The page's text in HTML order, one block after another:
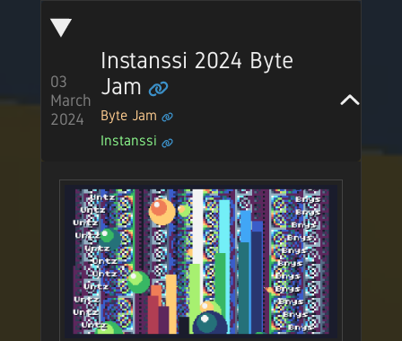
03
March
2024
Instanssi 2024 Byte
Jam
Byte Jam
Instanssi